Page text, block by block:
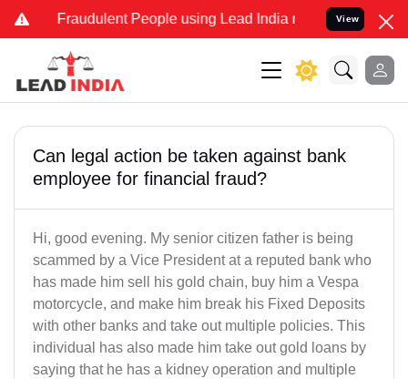
Fraudulent People using Lead India name to Resolve your
View
Can legal action be taken against bank
employee for financial fraud?
Hi, good evening. My senior citizen father is being
scammed by a Vice President at a reputed bank who
has made him sell his gold chain, buy him a Vespa
motorcycle, and make him break his Fixed Deposits
with other banks and take out multiple policies. This
individual has also made him take out gold loans by
saying that he has a kidney operation and multiple